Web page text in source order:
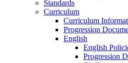
Standards
Curriculum
Curriculum
Progression
English
English
Progression